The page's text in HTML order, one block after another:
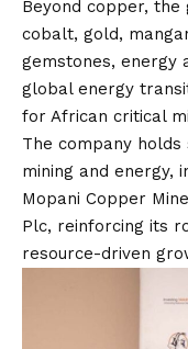
Beyond copper, the
cobalt, gold,
gemstones, energy
global energy
for African critical
The company holds
mining and energy,
Mopani Copper
Plc, reinforcing its
resource-driven